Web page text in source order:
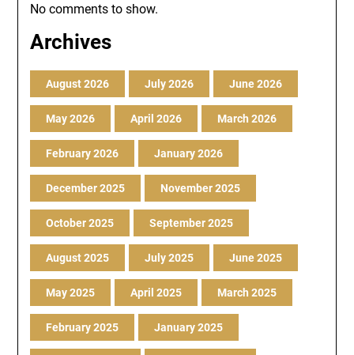
No comments to show.
Archives
August 2026 July 2026 June 2026
May 2026 April 2026 March 2026
February 2026 January 2026
December 2025 November 2025
October 2025 September 2025
August 2025 July 2025 June 2025
May 2025 April 2025 March 2025
February 2025 January 2025